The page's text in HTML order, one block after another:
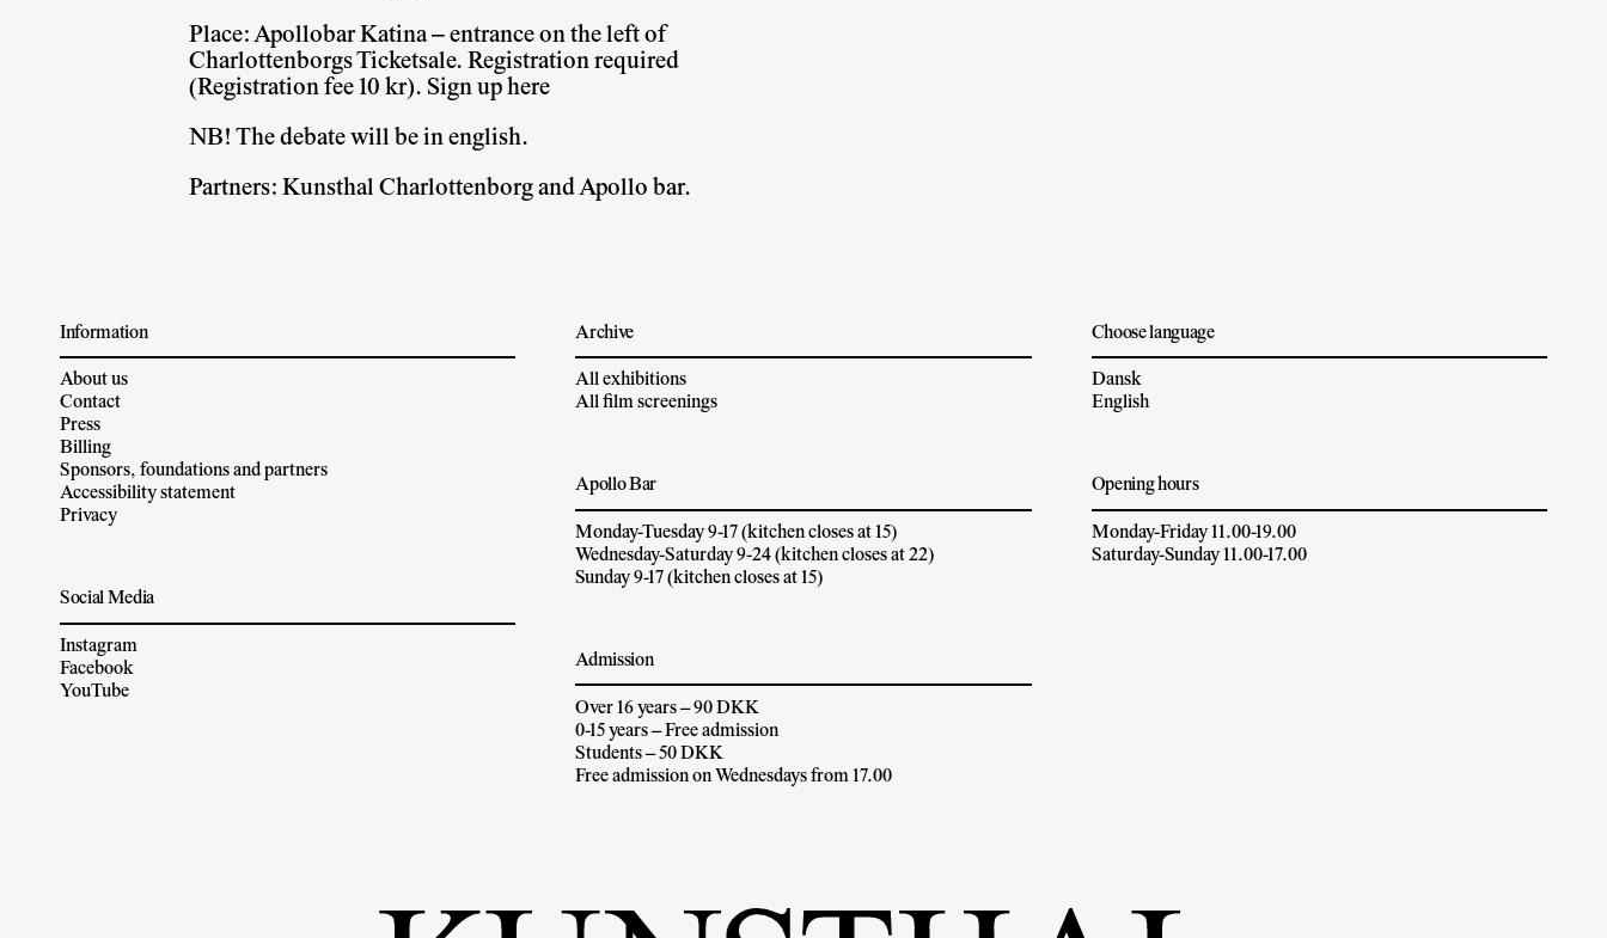
Place: Apollobar Katina – entrance on the left of
Charlottenborgs Ticketsale. Registration required
(Registration fee 10 kr). Sign up here
NB! The debate will be in english.
Partners: Kunsthal Charlottenborg and Apollo bar.
Information
About us
Contact
Press
Billing
Sponsors, foundations and partners
Accessibility statement
Privacy
Social Media
Instagram
Facebook
YouTube
Archive
All exhibitions
All film screenings
Apollo Bar
Monday-Tuesday 9-17 (kitchen closes at 15)
Wednesday-Saturday 9-24 (kitchen closes at 22)
Sunday 9-17 (kitchen closes at 15)
Admission
Over 16 years – 90 DKK
0-15 years – Free admission
Students – 50 DKK
Free admission on Wednesdays from 17.00
Choose language
Dansk
English
Opening hours
Monday-Friday 11.00-19.00
Saturday-Sunday 11.00-17.00